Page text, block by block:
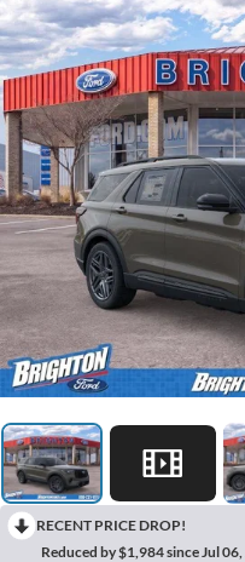
RECENT PRICE DROP!
Reduced by $1,984 since Jul